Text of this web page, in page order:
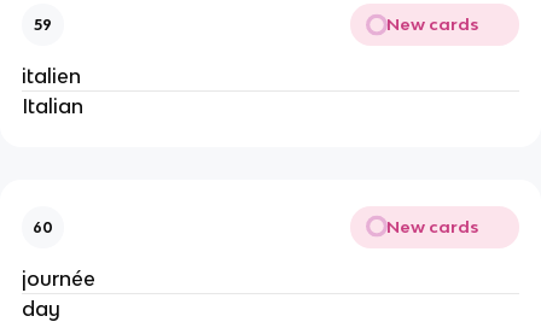
59 New cards
italien
Italian
60 New cards
journée
day